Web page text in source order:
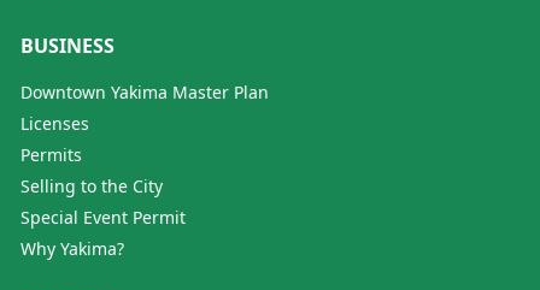
BUSINESS
Downtown Yakima Master Plan
Licenses
Permits
Selling to the City
Special Event Permit
Why Yakima?